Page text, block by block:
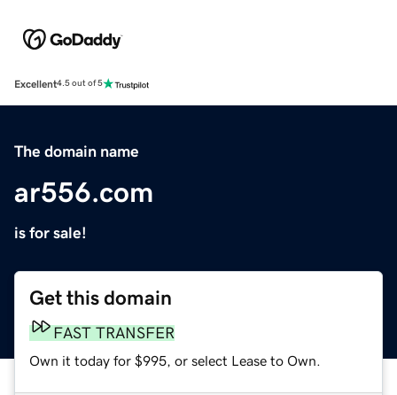
Excellent4.5 out of 5
The domain name
ar556.com
is for sale!
Get this domain
FAST TRANSFER
Own it today for $995, or select Lease to Own.